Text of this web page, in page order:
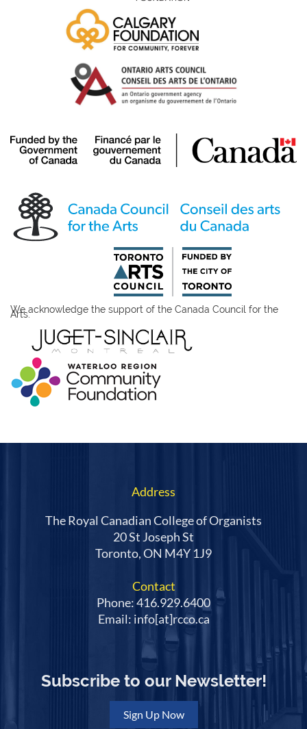
We acknowledge the support of the Canada Council for the
Arts.
Address
The Royal Canadian College of Organists
20 St Joseph St
Toronto, ON M4Y 1J9
Contact
Phone: 416.929.6400
Email: info[at]rcco.ca
Subscribe to our Newsletter!
Sign Up Now